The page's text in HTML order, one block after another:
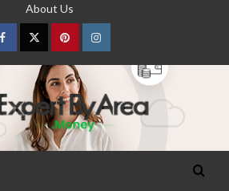
About Us
FacebookTwitterpinterestInstagram